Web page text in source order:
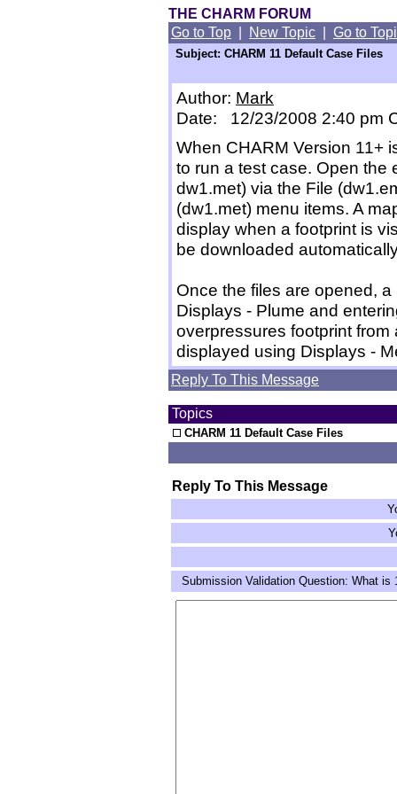
THE CHARM FORUM
Go to Top
New Topic Go to
Subject: CHARM 11 Default Case Files
Author: Mark
Date: 12/23/2008 2:40 pm
When CHARM Version 11+
to run a test case. Open the
dw1.met) via the File
(dw1.met) menu items. A
display when a footprint is
be downloaded
Once the files are opened,
Displays - Plume and
overpressures footprint
displayed using Displays -
Reply To This Message
Topics
CHARM 11 Default Case Files
Reply To This Message
Submission Validation Question: What is